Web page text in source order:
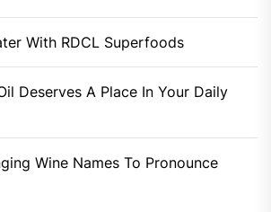
With RDCL Superfoods
Deserves A Place In Your Daily
Wine Names To Pronounce